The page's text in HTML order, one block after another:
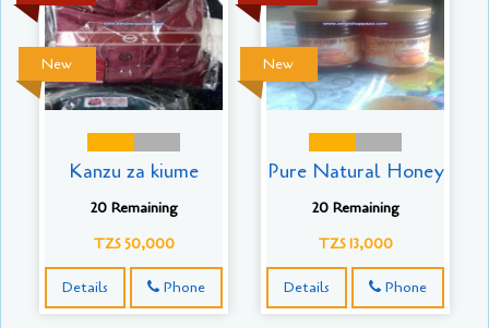
New
Kanzu za kiume
20 Remaining
TZS 50,000
Details Phone
New
Pure Natural Honey
20 Remaining
TZS 13,000
Details Phone